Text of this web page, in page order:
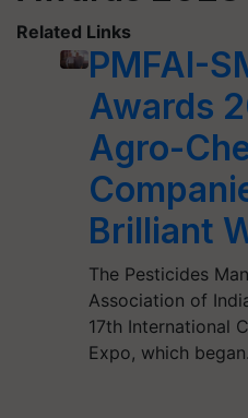
Related Links
PMFAI-
Awards
Agro-
Brilliant
The Pesticides
Association of
17th International
Expo, which